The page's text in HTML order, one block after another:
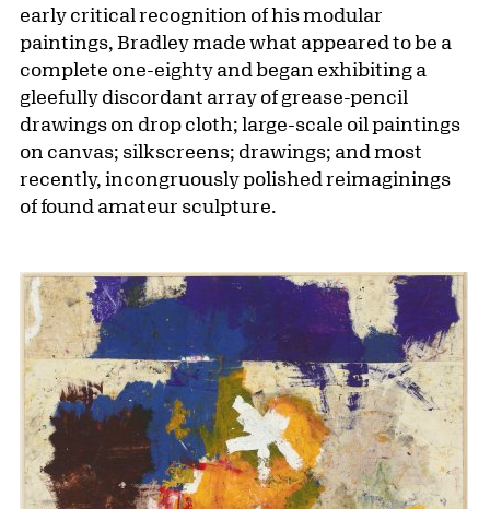
early critical recognition of his modular
paintings, Bradley made what appeared to be a
complete one-eighty and began exhibiting a
gleefully discordant array of grease-pencil
drawings on drop cloth; large-scale oil paintings
on canvas; silkscreens; drawings; and most
recently, incongruously polished reimagin­ings
of found amateur sculpture.